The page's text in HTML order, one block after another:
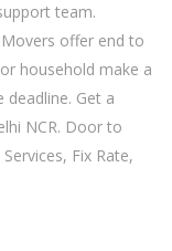
team.
offer end to
household make a
Get a
NCR. Door to
Fix Rate,